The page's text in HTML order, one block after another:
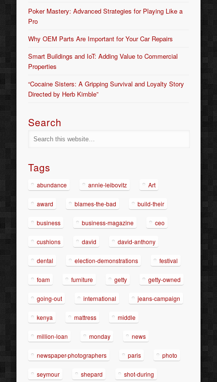
Poker Mastery: Advanced Strategies for Playing Like a
Pro
Why OEM Parts Are Important for Your Car Repairs
Smart Buildings and IoT: Adding Value to Commercial
Properties
“Cocaine Sisters: A Gripping Survival and Loyalty Story
Directed by Herb Kimble”
Search
Tags
abundance annie-leibovitz Art
award blames-the-bad build-their
business business-magazine ceo
cushions david david-anthony
dental election-demonstrations festival
foam furniture getty getty-owned
going-out international jeans-campaign
kenya mattress middle
million-loan monday news
newspaper-photographers paris photo
seymour shepard shot-during